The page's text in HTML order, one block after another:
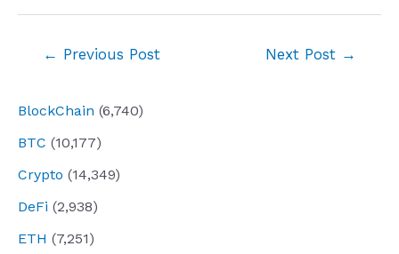
BlockChain (6,740)
BTC (10,177)
Crypto (14,349)
DeFi (2,938)
ETH (7,251)
← Previous Post Next Post →